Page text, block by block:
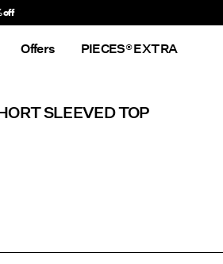
Offers PIECES® EXTRA
SLEEVED TOP